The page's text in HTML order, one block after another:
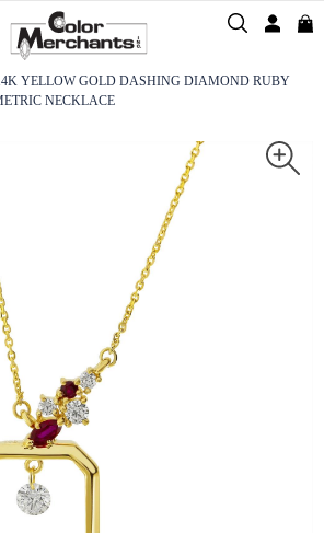
YELLOW GOLD DASHING DIAMOND RUBY
NECKLACE